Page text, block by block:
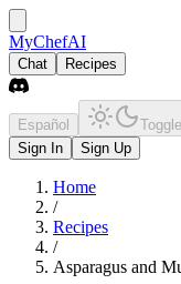
MyChefAI
Chat Recipes
Español
Sign In
Sign Up
Home
/
Recipes
/
Asparagus and